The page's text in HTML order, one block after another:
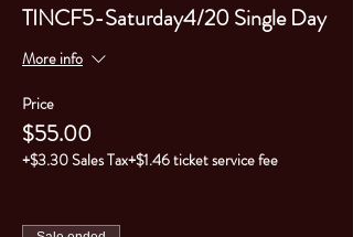
TINCF5-Saturday4/20 Single Day
More info
Price
$55.00
+$3.30 Sales Tax+$1.46 ticket service fee